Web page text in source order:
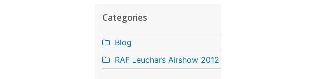
Categories
Blog
RAF Leuchars Airshow 2012